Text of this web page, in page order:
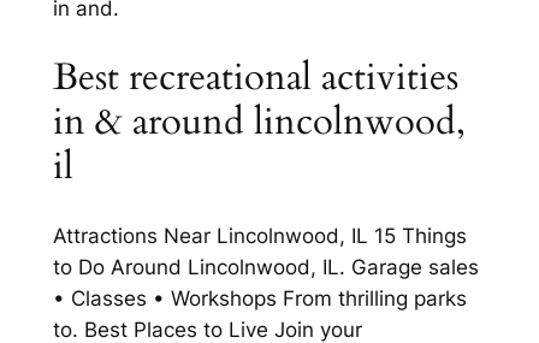
in and.
Best recreational activities
in & around lincolnwood,
il
Attractions Near Lincolnwood, IL 15 Things
to Do Around Lincolnwood, IL. Garage sales
• Classes • Workshops From thrilling parks
to. Best Places to Live Join your